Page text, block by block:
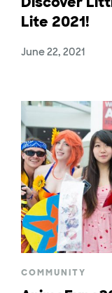
Lite 2021!
June 22, 2021
COMMUNITY